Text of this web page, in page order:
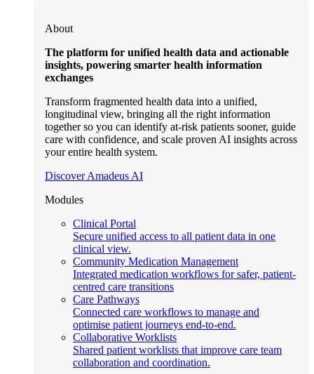
About
The platform for unified health data and actionable
insights, powering smarter health information
exchanges
Transform fragmented health data into a unified,
longitudinal view, bringing all the right information
together so you can identify at-risk patients sooner, guide
care with confidence, and scale proven AI insights across
your entire health system.
Discover Amadeus AI
Modules
Clinical Portal
Secure unified access to all patient data in one
clinical view.
Community Medication Management
Integrated medication workflows for safer, patient-
centred care transitions
Care Pathways
Connected care workflows to manage and
optimise patient journeys end-to-end.
Collaborative Worklists
Shared patient worklists that improve care team
collaboration and coordination.